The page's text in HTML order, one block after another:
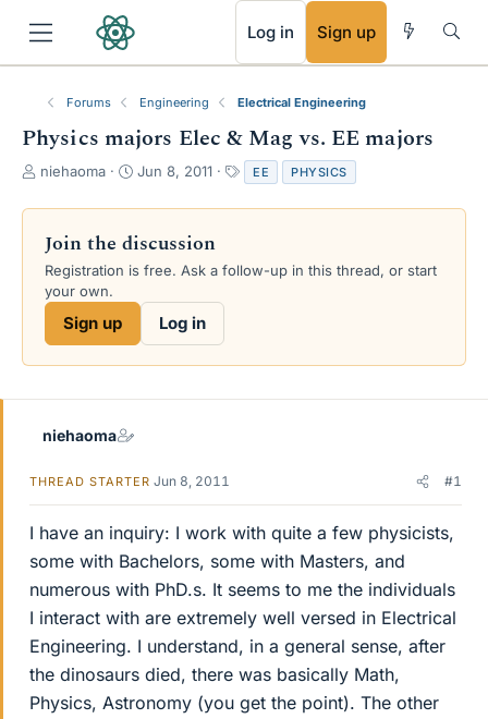
Log in Sign up
Forums Engineering Electrical Engineering
Physics majors Elec & Mag vs. EE majors
T
r
a
d
s
e
niehaoma
S
a
t
d
Jun 8, 2011
a
g
EE PHYSICS
Join the discussion
Registration is free. Ask a follow-up in this thread, or start
your own.
Sign up Log in
niehaoma
THREAD STARTER Jun 8, 2011 #1
I have an inquiry: I work with quite a few physicists,
some with Bachelors, some with Masters, and
numerous with PhD.s. It seems to me the individuals
I interact with are extremely well versed in Electrical
Engineering. I understand, in a general sense, after
the dinosaurs died, there was basically Math,
Physics, Astronomy (you get the point). The other
RSS